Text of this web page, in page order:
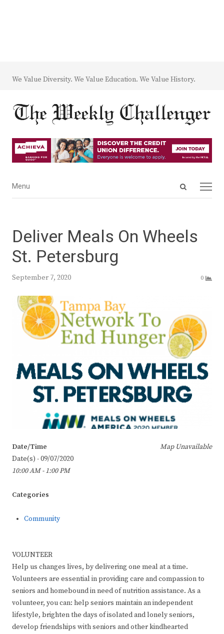
We Value Diversity. We Value Education. We Value History.
Open
Menu
Menu
Deliver Meals On Wheels
St. Petersburg
September 7, 2020 0
Map Unavailable
Date/Time
Date(s) - 09/07/2020
10:00 AM - 1:00 PM
Categories
Community
VOLUNTEER
Help us changes lives, by delivering one meal at a time.
Volunteers are essential in providing care and compassion to
seniors and homebound in need of nutrition assistance. As a
volunteer, you can: help seniors maintain an independent
lifestyle, brighten the days of isolated and lonely seniors,
develop friendships with seniors and other kindhearted